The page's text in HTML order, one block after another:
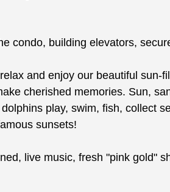
condo, building elevators,
and enjoy our beautiful sun-
cherished memories. Sun,
play, swim, fish, collect
sunsets!
live music, fresh "pink gold"